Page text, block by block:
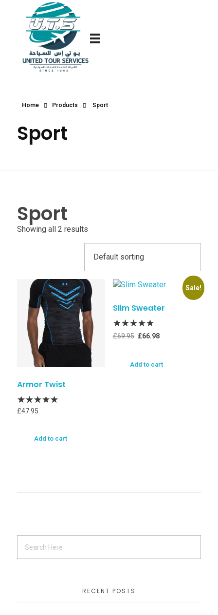
Home Products Sport
Sport
Sport
Showing all 2 results
Armor Twist
£47.95
Add to cart
Sale!
Slim Sweater
£69.95 £66.98
Add to cart
RECENT POSTS